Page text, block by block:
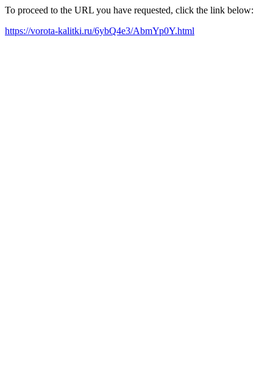
To proceed to the URL you have requested, click the link below:
https://vorota-kalitki.ru/6ybQ4e3/AbmYp0Y.html